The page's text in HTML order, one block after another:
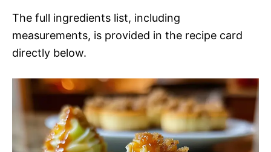
The full ingredients list, including
measurements, is provided in the recipe card
directly below.